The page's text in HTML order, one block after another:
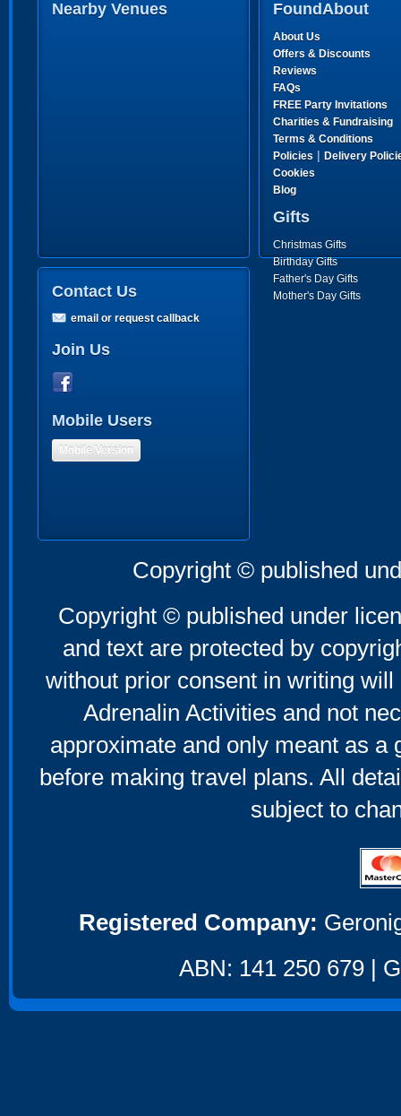
Nearby Venues FoundAbout
About Us
Offers & Discounts
Reviews
FAQs
FREE Party Invitations
Charities & Fundraising
Terms & Conditions
Policies | Delivery
Cookies
Blog
Gifts
Christmas Gifts
Birthday Gifts
Father's Day Gifts
Mother's Day Gifts
Contact Us
email or request callback
Join Us
Mobile Users
Mobile Version
Copyright © published
Copyright © published under
and text are protected by
without prior consent in writing
Adrenalin Activities and not
approximate and only meant as a
before making travel plans. All
subject to
Registered Company:
ABN: 141 250 679 |